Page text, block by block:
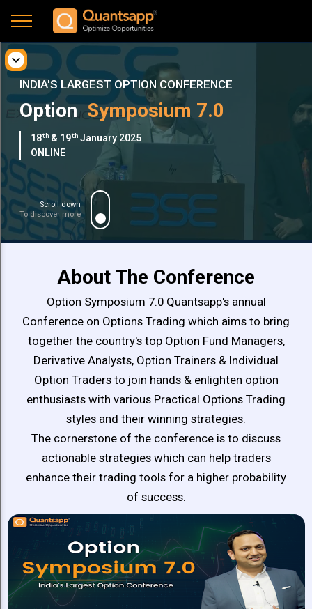
expand_more
About
Benefits
Speakers
Schedule
Pricing
Distinguished
Experts
INDIA'S LARGEST OPTION CONFERENCE
Option Symposium 7.0
18th & 19th January 2025
ONLINE
Scroll down
To discover more
About The Conference
Option Symposium 7.0 Quantsapp's annual
Conference on Options Trading which aims to bring
together the country's top Option Fund Managers,
Derivative Analysts, Option Trainers & Individual
Option Traders to join hands & enlighten option
enthusiasts with various Practical Options Trading
styles and their winning strategies.
The cornerstone of the conference is to discuss
actionable strategies which can help traders
enhance their trading tools for a higher probability
of success.